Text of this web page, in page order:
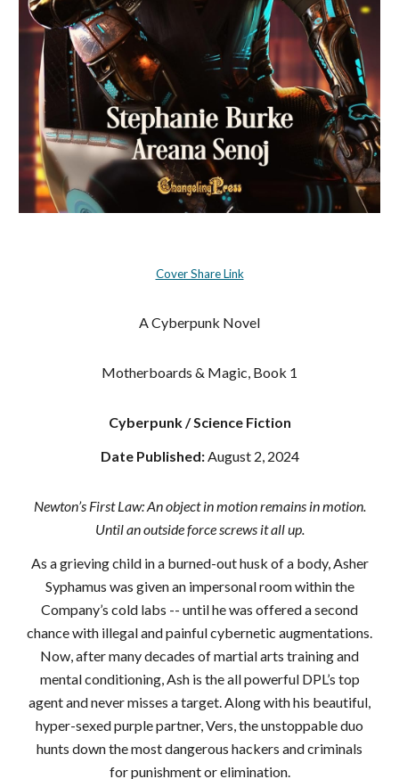
Cover Share Link
A Cyberpunk Novel
Motherboards & Magic, Book 1
Cyberpunk / Science Fiction
Date Published:August 2, 2024
Newton’s First Law: An object in motion remains in motion.
Until an outside force screws it all up.
As a grieving child in a burned-out husk of a body, Asher
Syphamus was given an impersonal room within the
Company’s cold labs -- until he was offered a second
chance with illegal and painful cybernetic augmentations.
Now, after many decades of martial arts training and
mental conditioning, Ash is the all powerful DPL’s top
agent and never misses a target. Along with his beautiful,
hyper-sexed purple partner, Vers, the unstoppable duo
hunts down the most dangerous hackers and criminals
for punishment or elimination.